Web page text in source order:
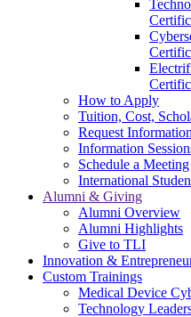
How to Apply
Tuition, Cost,
Request Information
Information
Schedule a Meeting
International
Alumni & Giving
Alumni Overview
Alumni Highlights
Give to TLI
Innovation &
Custom Trainings
Medical Device
Technology